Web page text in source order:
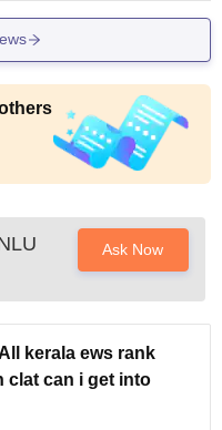
National Law
Fees
lakhs
compare NLU Kochi
Ask Now
kerala ews rank
clat can i get into